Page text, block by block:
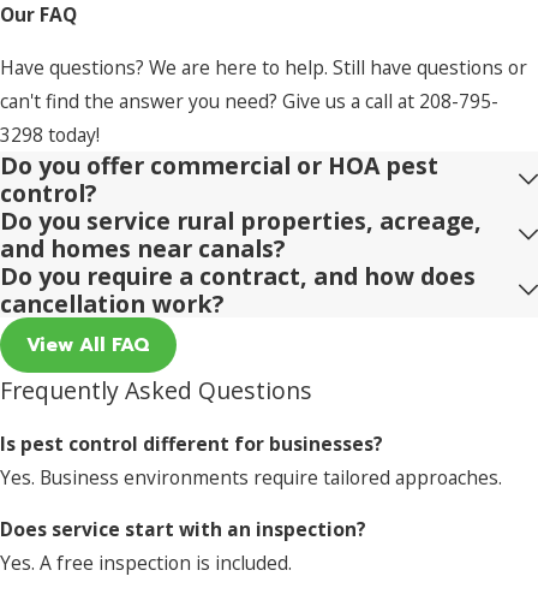
Our FAQ
Have questions? We are here to help. Still have questions or
can't find the answer you need? Give us a call at 208-795-
3298 today!
Do you offer commercial or HOA pest
control?
Do you service rural properties, acreage,
and homes near canals?
Do you require a contract, and how does
cancellation work?
View All FAQ
Frequently Asked Questions
Is pest control different for businesses?
Yes. Business environments require tailored approaches.
Does service start with an inspection?
Yes. A free inspection is included.